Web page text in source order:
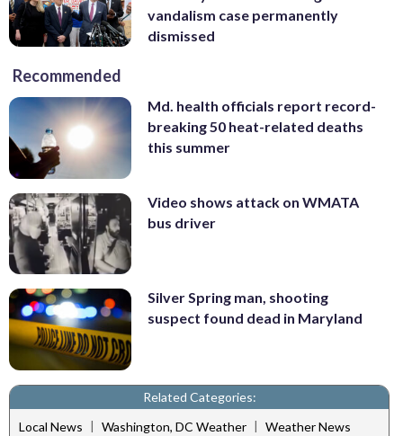
vandalism case permanently
dismissed
Recommended
Md. health officials report record-
breaking 50 heat-related deaths
this summer
Video shows attack on WMATA
bus driver
Silver Spring man, shooting
suspect found dead in Maryland
Related Categories:
Local News | Washington, DC Weather | Weather News